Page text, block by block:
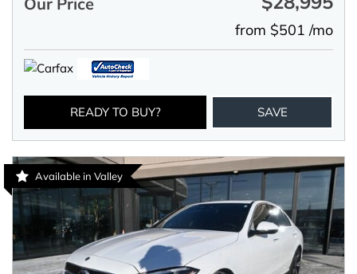
from $501 /mo
READY TO BUY? SAVE
Available in Valley